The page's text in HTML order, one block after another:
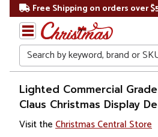
Free Shipping on orders over
Search
Home
Christmas
Lighted Commercial
Claus Christmas Display
Visit the Christmas Central Store